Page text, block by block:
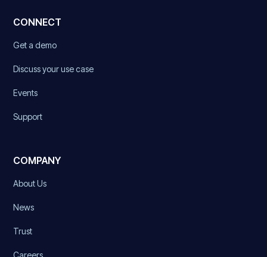
CONNECT
Get a demo
Discuss your use case
Events
Support
COMPANY
About Us
News
Trust
Careers